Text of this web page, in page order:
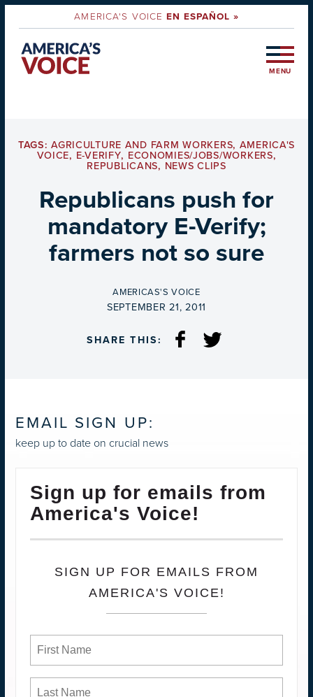
AMERICA'S VOICEEN ESPAÑOL »
MENU
TAGS:AGRICULTURE AND FARM WORKERS, AMERICA'S
VOICE, E-VERIFY, ECONOMIES/JOBS/WORKERS,
REPUBLICANS, NEWS CLIPS
Republicans push for
mandatory E-Verify;
farmers not so sure
BY
AMERICAS'S VOICE
ON
SEPTEMBER 21, 2011
SHARE THIS:
EMAIL SIGN UP:
keep up to date on crucial news
Sign up for emails from
America's Voice!
SIGN UP FOR EMAILS FROM
AMERICA'S VOICE!